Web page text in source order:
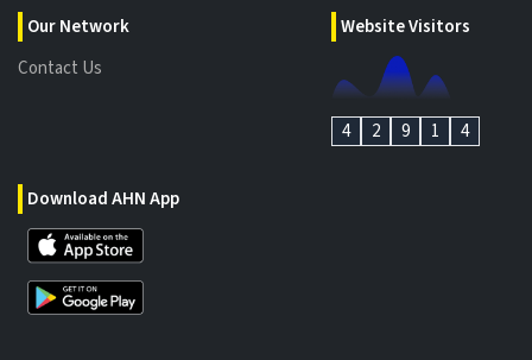
Our Network
Contact Us
Download AHN App
Website Visitors
4 2 9 1 4